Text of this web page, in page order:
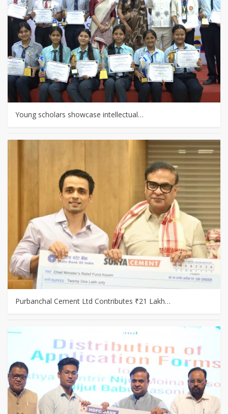
Young scholars showcase intellectual…
Purbanchal Cement Ltd Contributes ₹21 Lakh…